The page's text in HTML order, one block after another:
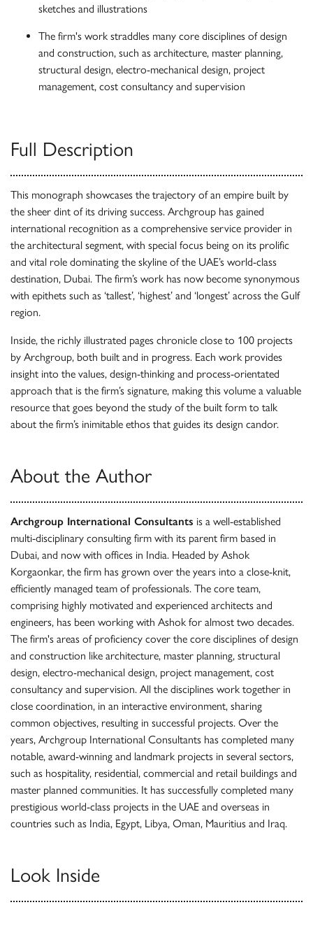
sketches and illustrations
The firm's work straddles many core disciplines of design
and construction, such as architecture, master planning,
structural design, electro-mechanical design, project
management, cost consultancy and supervision
Full Description
This monograph showcases the trajectory of an empire built by
the sheer dint of its driving success. Archgroup has gained
international recognition as a comprehensive service provider in
the architectural segment, with special focus being on its prolific
and vital role dominating the skyline of the UAE’s world-class
destination, Dubai. The firm’s work has now become synonymous
with epithets such as ‘tallest’, ‘highest’ and ‘longest’ across the Gulf
region.
Inside, the richly illustrated pages chronicle close to 100 projects
by Archgroup, both built and in progress. Each work provides
insight into the values, design-thinking and process-orientated
approach that is the firm’s signature, making this volume a valuable
resource that goes beyond the study of the built form to talk
about the firm’s inimitable ethos that guides its design candor.
About the Author
Archgroup International Consultants is a well-established
multi-disciplinary consulting firm with its parent firm based in
Dubai, and now with offices in India. Headed by Ashok
Korgaonkar, the firm has grown over the years into a close-knit,
efficiently managed team of professionals. The core team,
comprising highly motivated and experienced architects and
engineers, has been working with Ashok for almost two decades.
The firm's areas of proficiency cover the core disciplines of design
and construction like architecture, master planning, structural
design, electro-mechanical design, project management, cost
consultancy and supervision. All the disciplines work together in
close coordination, in an interactive environment, sharing
common objectives, resulting in successful projects. Over the
years, Archgroup International Consultants has completed many
notable, award-winning and landmark projects in several sectors,
such as hospitality, residential, commercial and retail buildings and
master planned communities. It has successfully completed many
prestigious world-class projects in the UAE and overseas in
countries such as India, Egypt, Libya, Oman, Mauritius and Iraq.
Look Inside